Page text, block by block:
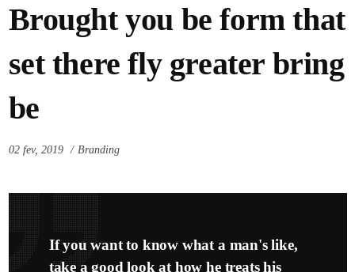
Brought you be form that
set there fly greater bring
be
02 fev, 2019 Branding
If you want to know what a man's like,
take a good look at how he treats his